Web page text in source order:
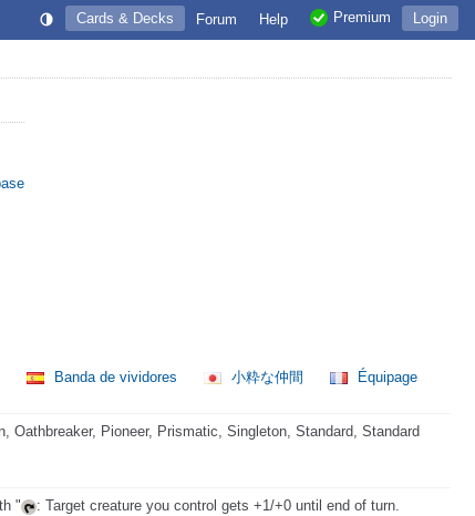
Login
Premium
Help
Forum
Cards & Decks
Banda de vividores 小粋な仲間
Équipage
Oathbreaker, Pioneer, Prismatic, Singleton, Standard, Standard
"
: Target creature you control gets +1/+0 until end of turn.